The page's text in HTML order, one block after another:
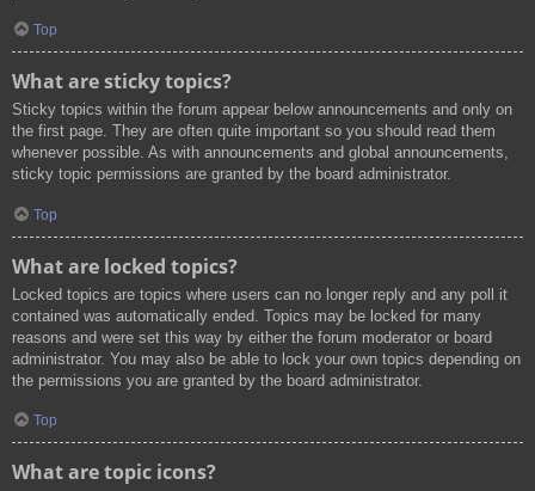
Top
What are sticky topics?
Sticky topics within the forum appear below announcements and only on
the first page. They are often quite important so you should read them
whenever possible. As with announcements and global announcements,
sticky topic permissions are granted by the board administrator.
Top
What are locked topics?
Locked topics are topics where users can no longer reply and any poll it
contained was automatically ended. Topics may be locked for many
reasons and were set this way by either the forum moderator or board
administrator. You may also be able to lock your own topics depending on
the permissions you are granted by the board administrator.
Top
What are topic icons?